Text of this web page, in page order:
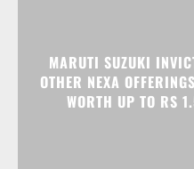
MARUTI SUZUKI
OTHER NEXA
WORTH UP TO RS